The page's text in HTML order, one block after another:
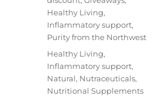
Healthy Living,
Inflammatory support,
Purity from the Northwest
Tags
Healthy Living,
Inflammatory support,
Natural, Nutraceuticals,
Nutritional Supplements